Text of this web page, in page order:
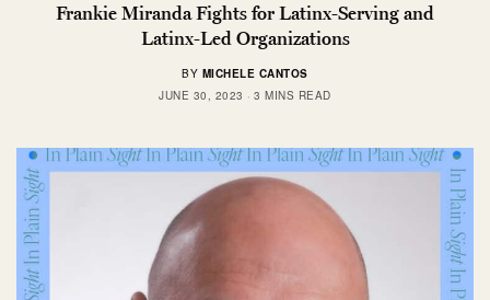
Frankie Miranda Fights for Latinx-Serving and
Latinx-Led Organizations
BY MICHELE CANTOS
JUNE 30, 2023
3 MINS READ